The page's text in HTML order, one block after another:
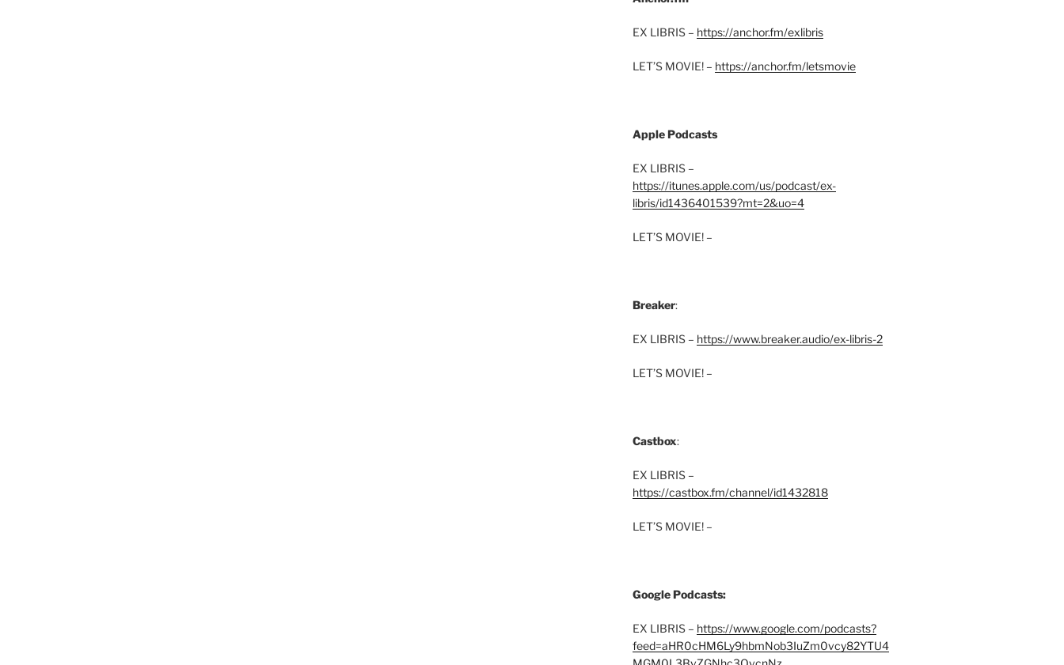
EX LIBRIS – https://anchor.fm/exlibris
LET’S MOVIE! – https://anchor.fm/letsmovie
Apple Podcasts
EX LIBRIS –
https://itunes.apple.com/us/podcast/ex-
libris/id1436401539?mt=2&uo=4
LET’S MOVIE! –
Breaker:
EX LIBRIS – https://www.breaker.audio/ex-libris-2
LET’S MOVIE! –
Castbox:
EX LIBRIS –
https://castbox.fm/channel/id1432818
LET’S MOVIE! –
Google Podcasts:
EX LIBRIS – https://www.google.com/podcasts?
feed=aHR0cHM6Ly9hbmNob3IuZm0vcy82YTU4